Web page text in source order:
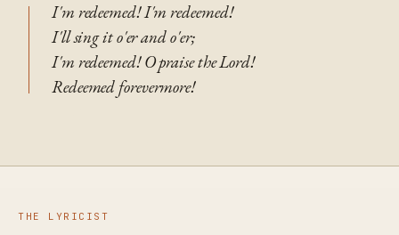
I'm redeemed! I'm redeemed!
I'll sing it o'er and o'er;
I'm redeemed! O praise the Lord!
Redeemed forevermore!
THE LYRICIST